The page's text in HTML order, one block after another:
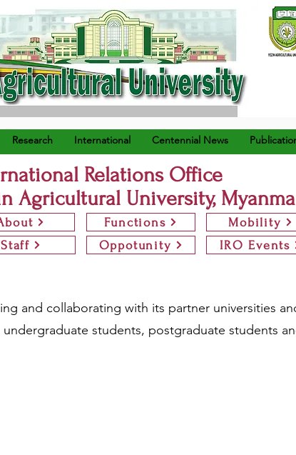
Research International Centennial News
Relations Office
Agricultural University,
Staff
Functions
Oppotunity
Mobility
IRO Events
and collaborating with its partner universities
students, postgraduate students